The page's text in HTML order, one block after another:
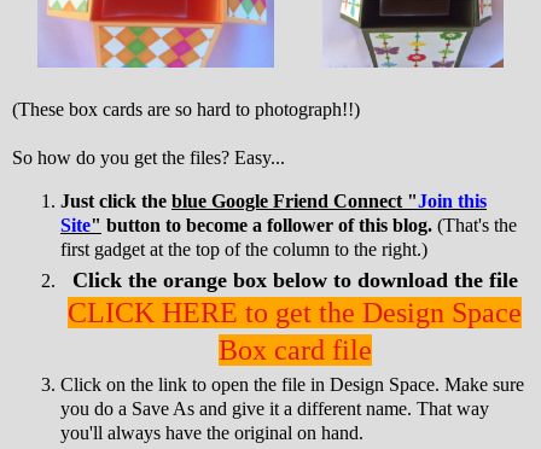
(These box cards are so hard to photograph!!)
So how do you get the files? Easy...
Just click the blue Google Friend Connect "Join this
Site" button to become a follower of this blog. (That's the
first gadget at the top of the column to the right.)
Click the orange box below to download the file
CLICK HERE to get the Design Space
Box card file
Click on the link to open the file in Design Space. Make sure
you do a Save As and give it a different name. That way
you'll always have the original on hand.